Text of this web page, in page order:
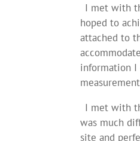
I met with
hoped to
attached to
information I
I met with
was much
site and